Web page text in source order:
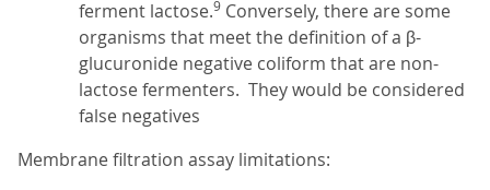
ferment lactose.9 Conversely, there are some
organisms that meet the definition of a β-
glucuronide negative coliform that are non-
lactose fermenters. They would be considered
false negatives
Membrane filtration assay limitations: